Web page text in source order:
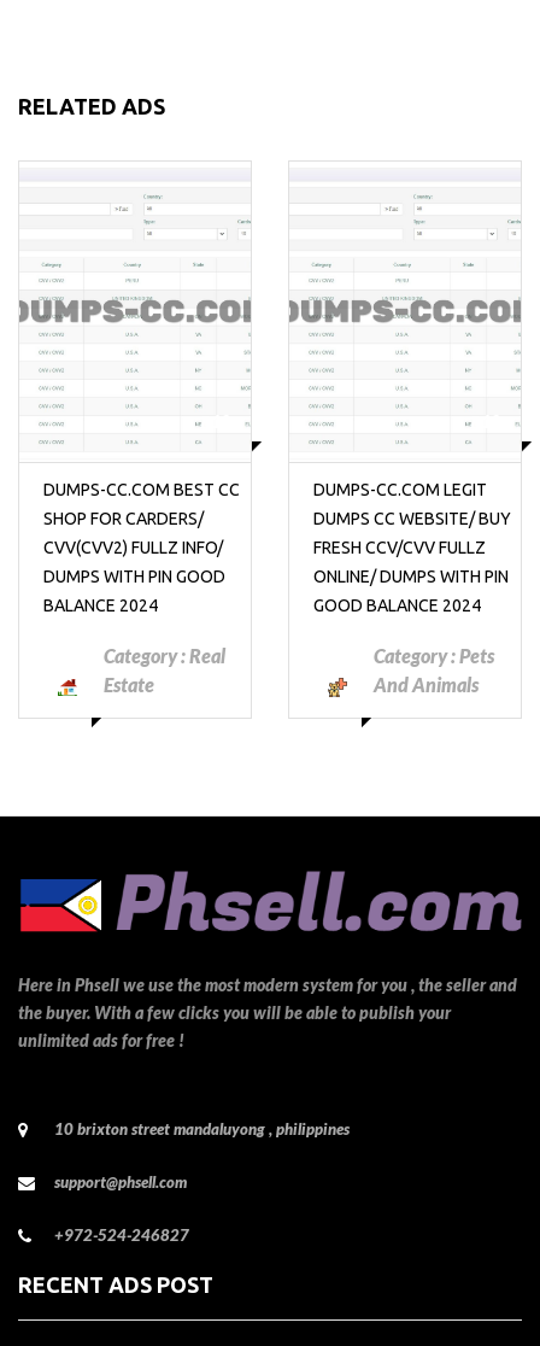
RELATED ADS
₱10
DUMPS-CC.COM BEST CC
SHOP FOR CARDERS/
CVV(CVV2) FULLZ INFO/
DUMPS WITH PIN GOOD
BALANCE 2024
Category :Real
Estate
₱10
DUMPS-CC.COM LEGIT
DUMPS CC WEBSITE/ BUY
FRESH CCV/CVV FULLZ
ONLINE/ DUMPS WITH PIN
GOOD BALANCE 2024
Category :Pets
And Animals
Here in Phsell we use the most modern system for you , the seller and
the buyer. With a few clicks you will be able to publish your
unlimited ads for free !
10 brixton street mandaluyong , philippines
support@phsell.com
+972-524-246827
RECENT ADS POST